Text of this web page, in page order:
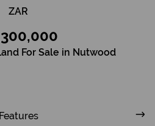
ZAR
For Sale in Nutwood
Features